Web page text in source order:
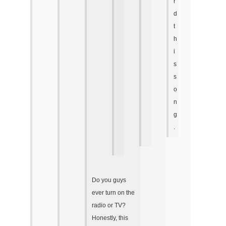
d
t
h
i
s
s
o
n
g
.
Do you guys
ever turn on the
radio or TV?
Honestly, this